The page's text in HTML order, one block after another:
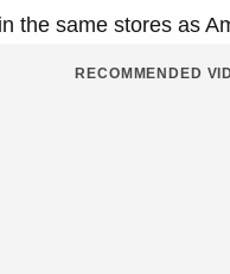
the same stores as
RECOMMENDED